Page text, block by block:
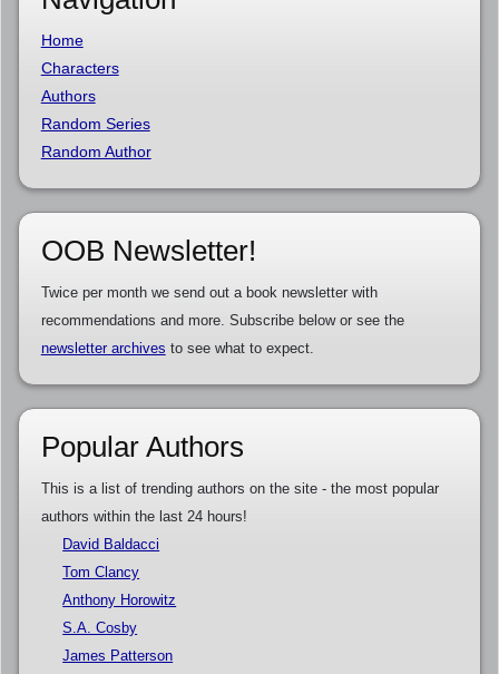
Home
Characters
Authors
Random Series
Random Author
OOB Newsletter!
Twice per month we send out a book newsletter with
recommendations and more. Subscribe below or see the
newsletter archives to see what to expect.
Popular Authors
This is a list of trending authors on the site - the most popular
authors within the last 24 hours!
David Baldacci
Tom Clancy
Anthony Horowitz
S.A. Cosby
James Patterson